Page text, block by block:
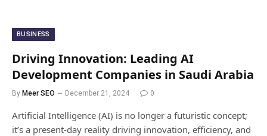
BUSINESS
Driving Innovation: Leading AI
Development Companies in Saudi Arabia
By Meer SEO December 21, 2024 0
Artificial Intelligence (AI) is no longer a futuristic concept;
it’s a present-day reality driving innovation, efficiency, and